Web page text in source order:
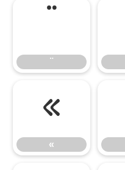
¨
«
«